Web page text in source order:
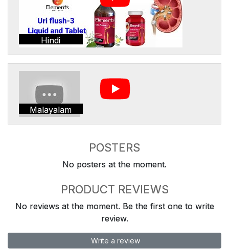
Hindi
Malayalam
POSTERS
No posters at the moment.
PRODUCT REVIEWS
No reviews at the moment. Be the first one to write
review.
Write a review